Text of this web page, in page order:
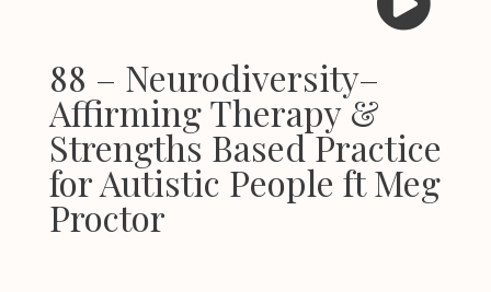
88 – Neurodiversity–
Affirming Therapy &
Strengths Based Practice
for Autistic People ft Meg
Proctor